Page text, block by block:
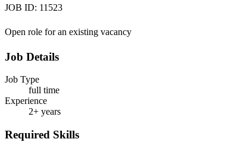
JOB ID: 11523
Open role for an existing vacancy
Job Details
Job Type
full time
Experience
2+ years
Required Skills